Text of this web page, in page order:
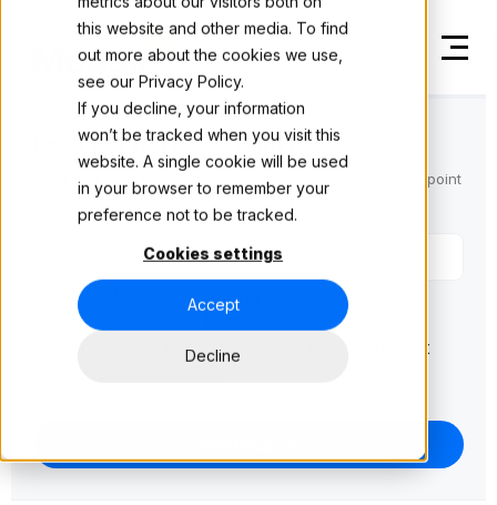
this website and other media. To find
out more about the cookies we use,
see our Privacy Policy.
If you decline, your information
won’t be tracked when you visit this
website. A single cookie will be used
in your browser to remember your
preference not to be tracked.
Cookies settings
Accept
Decline
Let's get you to the right place
Enter your email then we'll ask a few quick questions to point
you in the right direction.
I agree to Modulr storing and processing my
details to respond to my enquiry.
Keep me updated with Modulr news, product